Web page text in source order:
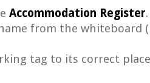
Accommodation Register.
from the whiteboard
tag to its correct